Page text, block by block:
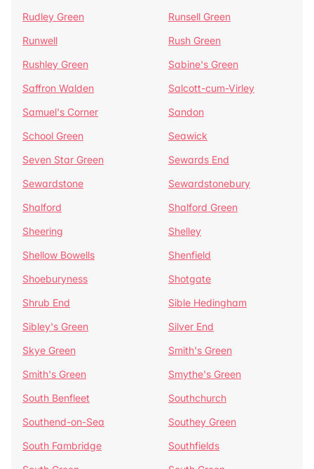
Rudley Green
Runsell Green
Runwell
Rush Green
Rushley Green
Sabine's Green
Saffron Walden
Salcott-cum-Virley
Samuel's Corner
Sandon
School Green
Seawick
Seven Star Green
Sewards End
Sewardstone
Sewardstonebury
Shalford
Shalford Green
Sheering
Shelley
Shellow Bowells
Shenfield
Shoeburyness
Shotgate
Shrub End
Sible Hedingham
Sibley's Green
Silver End
Skye Green
Smith's Green
Smith's Green
Smythe's Green
South Benfleet
Southchurch
Southend-on-Sea
Southey Green
South Fambridge
Southfields